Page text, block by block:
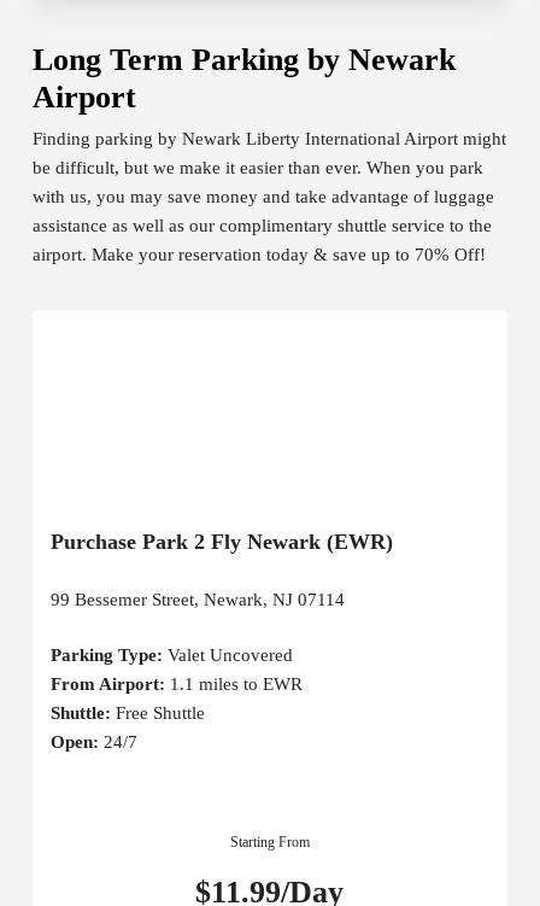
Long Term Parking by Newark
Airport
Finding parking by Newark Liberty International Airport might
be difficult, but we make it easier than ever. When you park
with us, you may save money and take advantage of luggage
assistance as well as our complimentary shuttle service to the
airport. Make your reservation today & save up to 70% Off!
Purchase Park 2 Fly Newark (EWR)
99 Bessemer Street, Newark, NJ 07114
Parking Type: Valet Uncovered
From Airport: 1.1 miles to EWR
Shuttle: Free Shuttle
Open: 24/7
Starting From
$11.99/Day